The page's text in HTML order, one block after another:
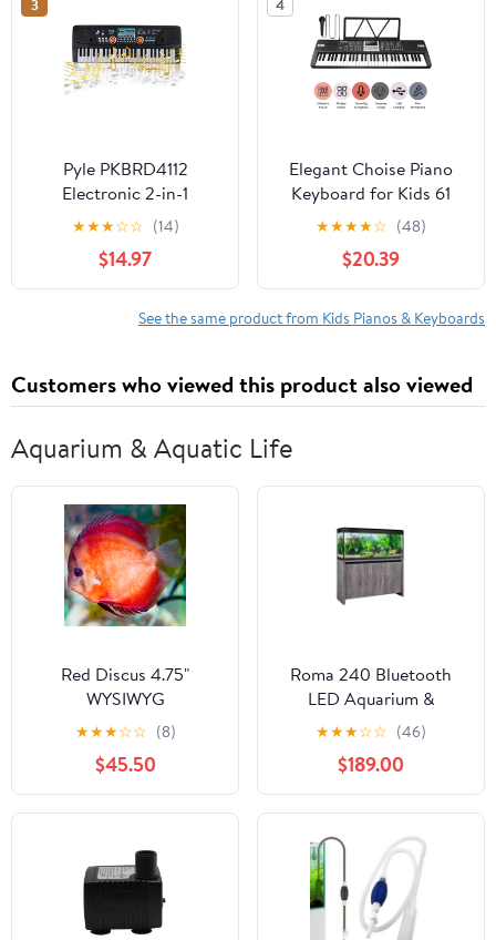
Pyle PKBRD4112
Electronic 2-in-1
Streaming Karaoke
Portable Piano
Keyboard
★★★☆☆ (14)
$14.97
Elegant Choise Piano
Keyboard for Kids 61
Key Electronic Organ
with Microphone , Black
★★★★☆ (48)
$20.39
See the same product from Kids Pianos & Keyboards
Customers who viewed this product also viewed
Aquarium & Aquatic Life
Red Discus 4.75"
WYSIWYG
★★★☆☆ (8)
$45.50
Roma 240 Bluetooth
LED Aquarium &
Cabinet Set - Grey
White River Oak
★★★☆☆ (46)
$189.00